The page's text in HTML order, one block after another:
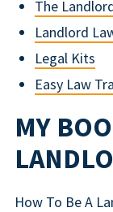
The
Landlord
Legal Kits
Easy Law
MY
How To Be A